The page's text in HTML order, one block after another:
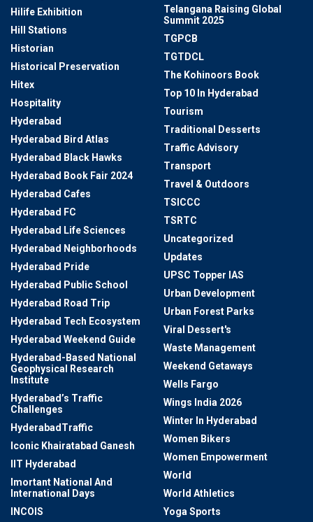
Hilife Exhibition
Hill Stations
Historian
Historical Preservation
Hitex
Hospitality
Hyderabad
Hyderabad Bird Atlas
Hyderabad Black Hawks
Hyderabad Book Fair 2024
Hyderabad Cafes
Hyderabad FC
Hyderabad Life Sciences
Hyderabad Neighborhoods
Hyderabad Pride
Hyderabad Public School
Hyderabad Road Trip
Hyderabad Tech Ecosystem
Hyderabad Weekend Guide
Hyderabad-Based National
Geophysical Research
Institute
Hyderabad’s Traffic
Challenges
HyderabadTraffic
Iconic Khairatabad Ganesh
IIT Hyderabad
Imortant National And
International Days
INCOIS
Telangana Raising Global
Summit 2025
TGPCB
TGTDCL
The Kohinoors Book
Top 10 In Hyderabad
Tourism
Traditional Desserts
Traffic Advisory
Transport
Travel & Outdoors
TSICCC
TSRTC
Uncategorized
Updates
UPSC Topper IAS
Urban Development
Urban Forest Parks
Viral Dessert's
Waste Management
Weekend Getaways
Wells Fargo
Wings India 2026
Winter In Hyderabad
Women Bikers
Women Empowerment
World
World Athletics
Yoga Sports